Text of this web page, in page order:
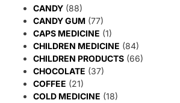
CANDY (88)
CANDY GUM (77)
CAPS MEDICINE (1)
CHILDREN MEDICINE (84)
CHILDREN PRODUCTS (66)
CHOCOLATE (37)
COFFEE (21)
COLD MEDICINE (18)